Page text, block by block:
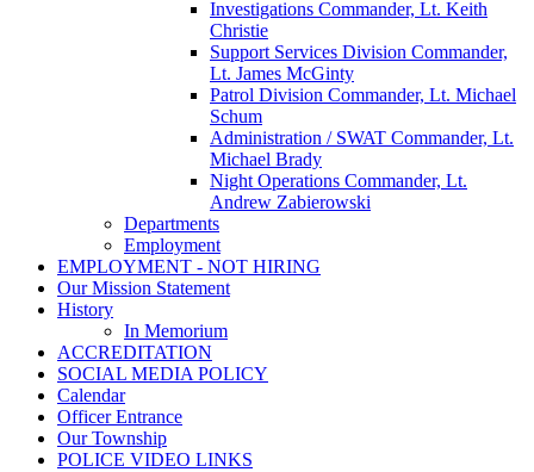
Investigations Commander, Lt. Keith
Christie
Support Services Division Commander,
Lt. James McGinty
Patrol Division Commander, Lt. Michael
Schum
Administration / SWAT Commander, Lt.
Michael Brady
Night Operations Commander, Lt.
Andrew Zabierowski
Departments
Employment
EMPLOYMENT - NOT HIRING
Our Mission Statement
History
In Memorium
ACCREDITATION
SOCIAL MEDIA POLICY
Calendar
Officer Entrance
Our Township
POLICE VIDEO LINKS